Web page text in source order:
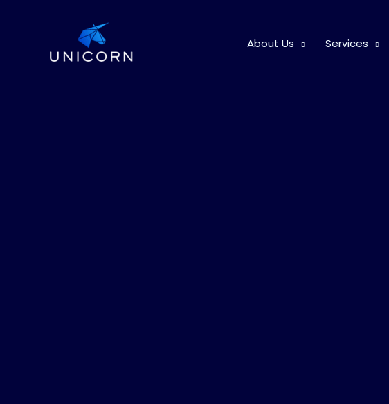
About Us Services